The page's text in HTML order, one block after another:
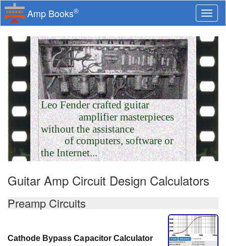
Amp Books®
Leo Fender crafted guitar
amplifier masterpieces
without the assistance
of computers, software or
the Internet...
Guitar Amp Circuit Design Calculators
Preamp Circuits
Cathode Bypass Capacitor Calculator